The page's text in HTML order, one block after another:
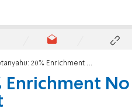
20% Enrichment No Longer Relevant
Enrichment No